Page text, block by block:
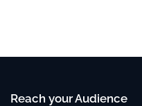
Reach your Audience